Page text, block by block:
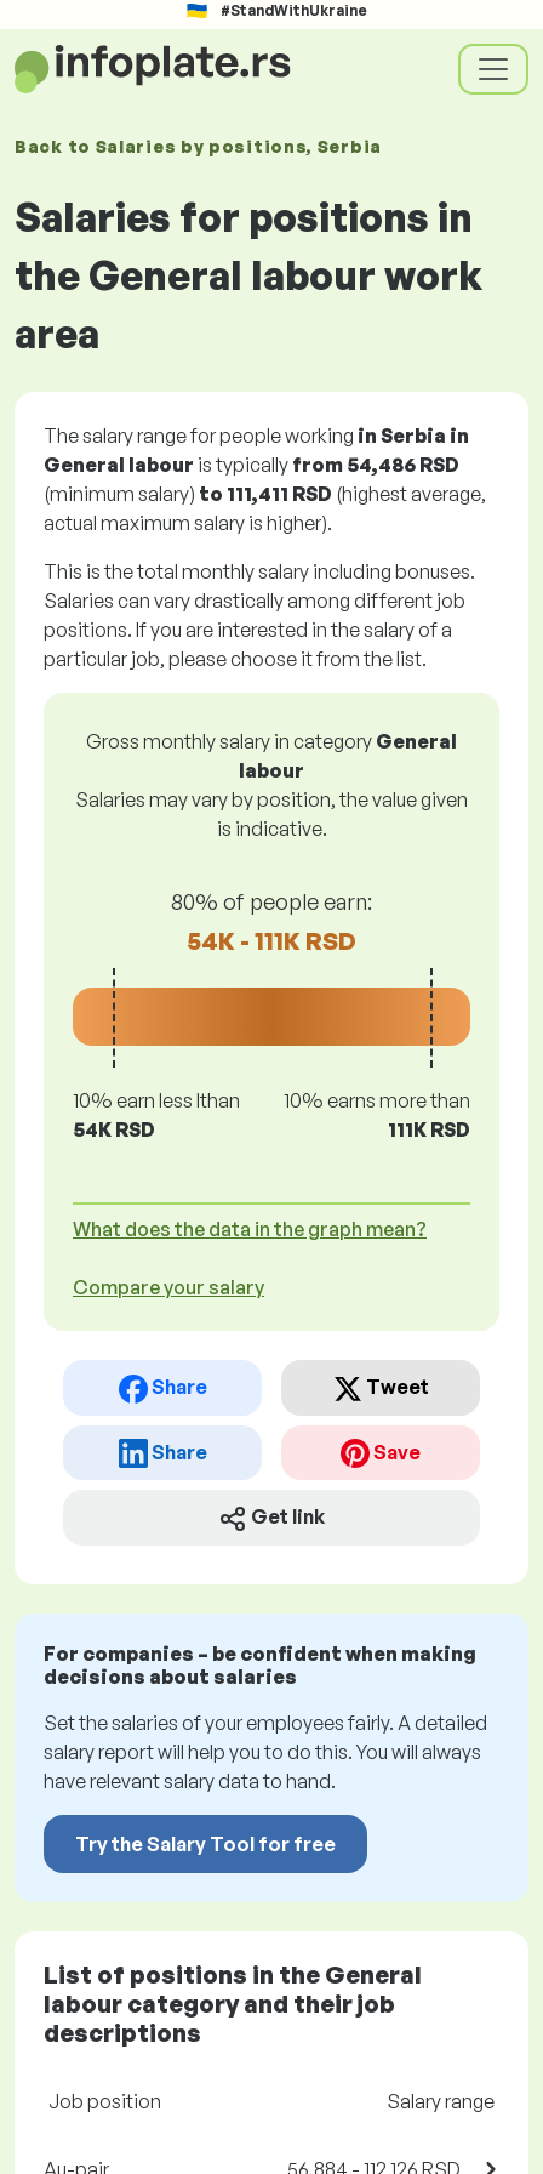
#StandWithUkraine
Back to Salaries by positions, Serbia
Salaries for positions in
the General labour work
area
The salary range for people working in Serbia in
General labour is typically from 54,486 RSD
(minimum salary) to 111,411 RSD (highest average,
actual maximum salary is higher).
This is the total monthly salary including bonuses.
Salaries can vary drastically among different job
positions. If you are interested in the salary of a
particular job, please choose it from the list.
Gross monthly salary in category General
labour
Salaries may vary by position, the value given
is indicative.
80% of people earn:
54K - 111K RSD
10% earn less lthan
54K RSD
10% earns more than
111K RSD
What does the data in the graph mean?
Compare your salary
Share Tweet
Share Save
Get link
For companies – be confident when making
decisions about salaries
Set the salaries of your employees fairly. A detailed
salary report will help you to do this. You will always
have relevant salary data to hand.
Try the Salary Tool for free
List of positions in the General
labour category and their job
descriptions
Job position Salary range